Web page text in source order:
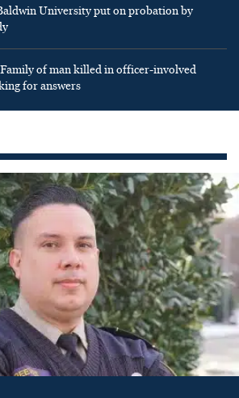
University put on probation by
of man killed in officer-involved
for answers